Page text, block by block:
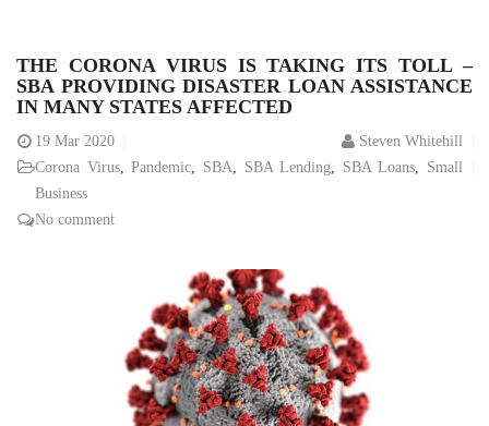
THE CORONA VIRUS IS TAKING ITS TOLL –
SBA PROVIDING DISASTER LOAN ASSISTANCE
IN MANY STATES AFFECTED
19 Mar 2020
Steven Whitehill
Corona Virus,Pandemic, SBA, SBA Lending, SBA Loans, Small
Business
No comment